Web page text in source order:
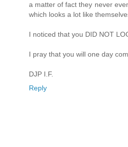
a matter of fact they never
which looks a lot like
I noticed that you DID NOT
I pray that you will one day
DJP I.F.
Reply